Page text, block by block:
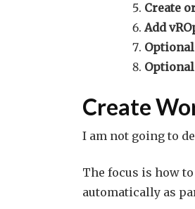
Create
Add
Create
I am not going to
The focus is how
automatically as